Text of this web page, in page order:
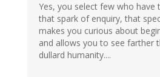
Yes, you select few who have
that spark of enquiry, that
makes you curious about
and allows you to see farther
dullard humanity....